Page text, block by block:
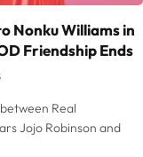
Nonku Williams in
Friendship Ends
Real
Jojo Robinson and